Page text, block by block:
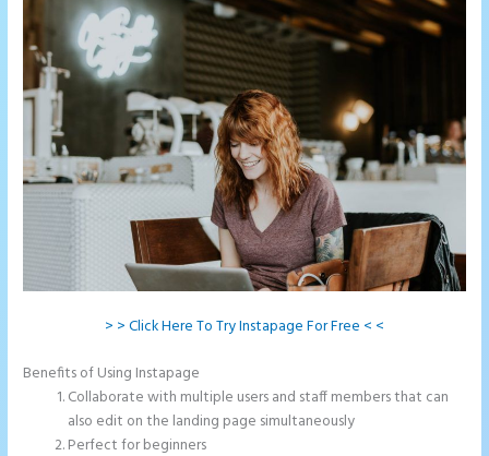
> > Click Here To Try Instapage For Free < <
Benefits of Using Instapage
Collaborate with multiple users and staff members that can
also edit on the landing page simultaneously
Perfect for beginners